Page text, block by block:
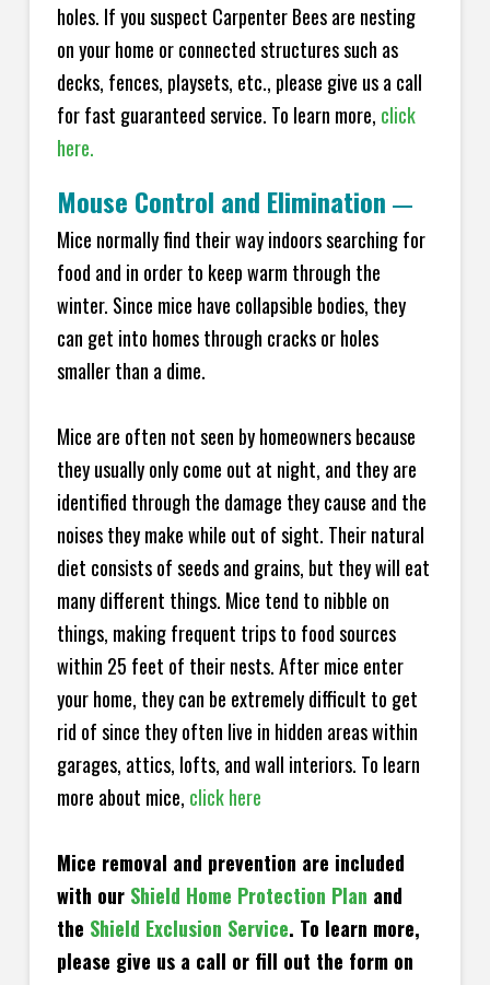
holes. If you suspect Carpenter Bees are nesting
on your home or connected structures such as
decks, fences, playsets, etc., please give us a call
for fast guaranteed service. To learn more, click
here.
Mouse Control and Elimination —
Mice normally find their way indoors searching for
food and in order to keep warm through the
winter. Since mice have collapsible bodies, they
can get into homes through cracks or holes
smaller than a dime.
Mice are often not seen by homeowners because
they usually only come out at night, and they are
identified through the damage they cause and the
noises they make while out of sight. Their natural
diet consists of seeds and grains, but they will eat
many different things. Mice tend to nibble on
things, making frequent trips to food sources
within 25 feet of their nests. After mice enter
your home, they can be extremely difficult to get
rid of since they often live in hidden areas within
garages, attics, lofts, and wall interiors. To learn
more about mice, click here
Mice removal and prevention are included
with our Shield Home Protection Plan and
the Shield Exclusion Service. To learn more,
please give us a call or fill out the form on